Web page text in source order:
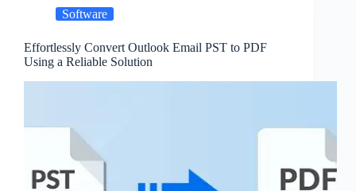
Software
Effortlessly Convert Outlook Email PST to PDF
Using a Reliable Solution